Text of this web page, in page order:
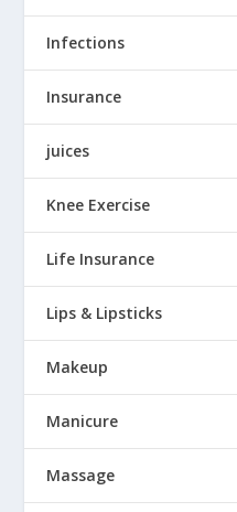
Infections
Insurance
juices
Knee Exercise
Life Insurance
Lips & Lipsticks
Makeup
Manicure
Massage